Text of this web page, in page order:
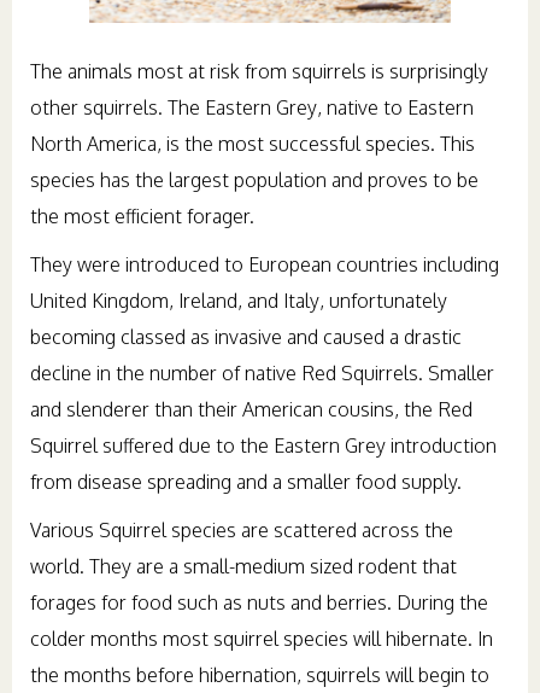
The animals most at risk from squirrels is surprisingly
other squirrels. The Eastern Grey, native to Eastern
North America, is the most successful species. This
species has the largest population and proves to be
the most efficient forager.
They were introduced to European countries including
United Kingdom, Ireland, and Italy, unfortunately
becoming classed as invasive and caused a drastic
decline in the number of native Red Squirrels. Smaller
and slenderer than their American cousins, the Red
Squirrel suffered due to the Eastern Grey introduction
from disease spreading and a smaller food supply.
Various Squirrel species are scattered across the
world. They are a small-medium sized rodent that
forages for food such as nuts and berries. During the
colder months most squirrel species will hibernate. In
the months before hibernation, squirrels will begin to